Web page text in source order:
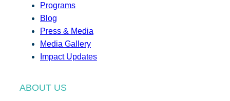
Programs
Blog
Press & Media
Media Gallery
Impact Updates
ABOUT US